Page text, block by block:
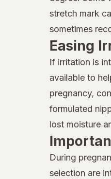
stretch mark
sometimes
Easing
If irritation is
available to
pregnancy,
formulated
lost moisture
During
selection are